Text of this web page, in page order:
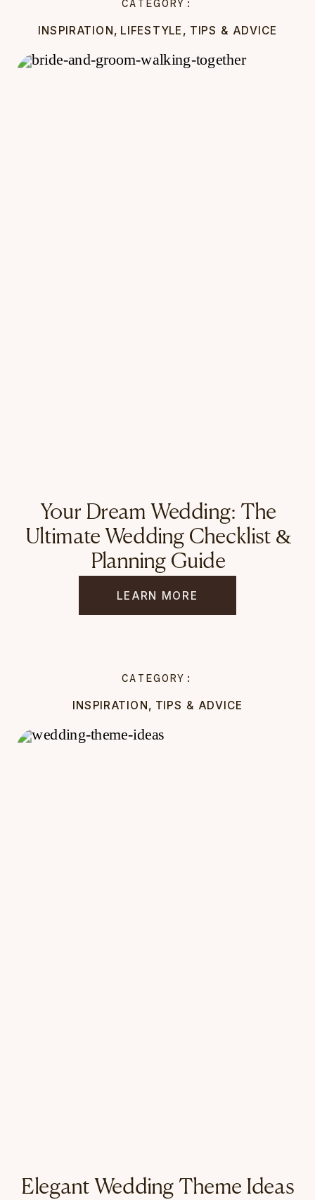
INSPIRATION, LIFESTYLE , TIPS & ADVICE
Your Dream Wedding: The
Ultimate Wedding Checklist &
Planning Guide
CATEGORY:
LEARN MORE
INSPIRATION, TIPS & ADVICE
Elegant Wedding Theme Ideas
CATEGORY: